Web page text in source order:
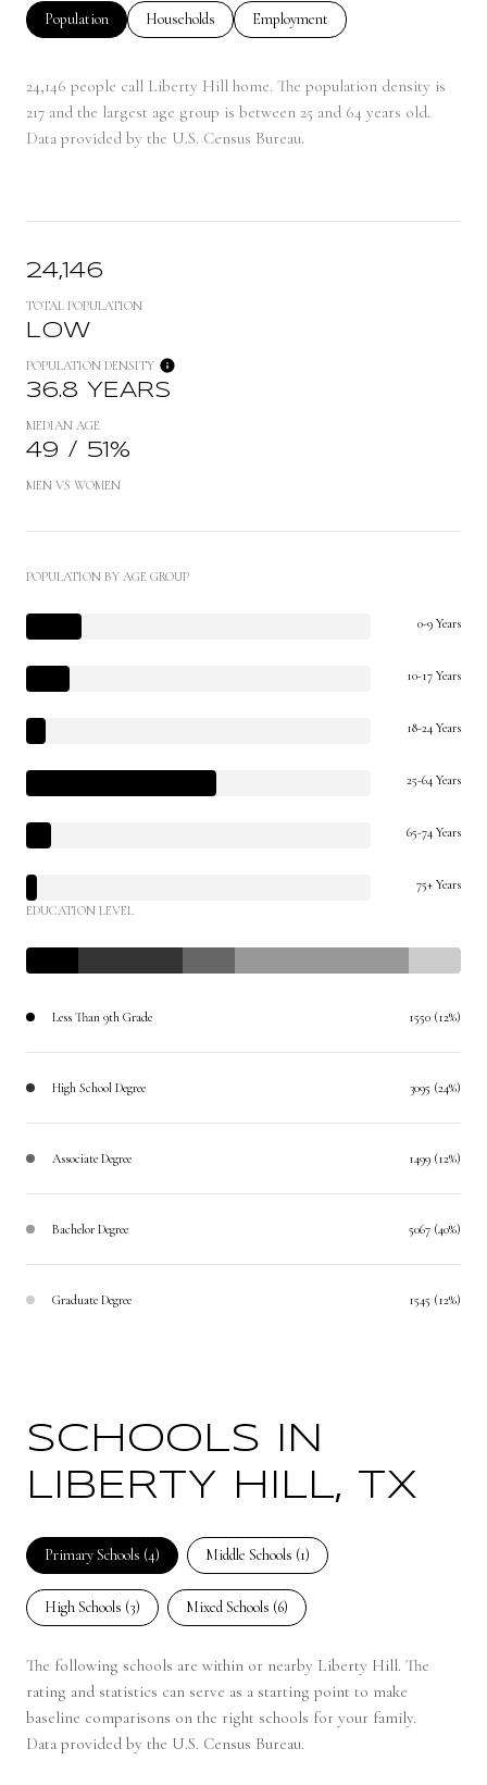
Population Households Employment
24,146 people call Liberty Hill home. The population density is
217 and the largest age group is between 25 and 64 years old.
Data provided by the U.S. Census Bureau.
24,146
TOTAL POPULATION
LOW
POPULATION DENSITY
36.8 YEARS
MEDIAN AGE
49 / 51%
MEN VS WOMEN
POPULATION BY AGE GROUP
0-9 Years
10-17 Years
18-24 Years
25-64 Years
65-74 Years
75+ Years
EDUCATION LEVEL
Less Than 9th Grade 1550 (12%)
High School Degree 3095 (24%)
Associate Degree 1499 (12%)
Bachelor Degree 5067 (40%)
Graduate Degree 1545 (12%)
SCHOOLS IN
LIBERTY HILL, TX
Primary Schools (4) Middle Schools (1)
High Schools (3) Mixed Schools (6)
The following schools are within or nearby Liberty Hill. The
rating and statistics can serve as a starting point to make
baseline comparisons on the right schools for your family.